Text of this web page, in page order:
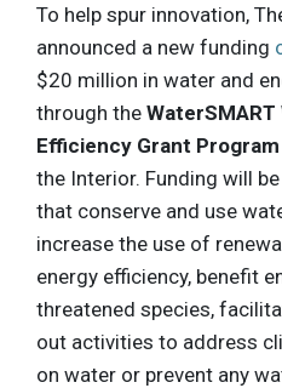
To help spur innovation,
announced a new funding
$20 million in water and
through the
Efficiency Grant Program
the Interior. Funding will
that conserve and use
increase the use of
energy efficiency, benefit
threatened species,
out activities to address
on water or prevent any